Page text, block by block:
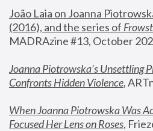
João Laia on Joanna
(2016), and the series of Frowst
MADRAzine #13, October
Joanna Piotrowska’s Unsettling
Confronts Hidden Violence,
When Joanna Piotrowska Was
Focused Her Lens on Roses,